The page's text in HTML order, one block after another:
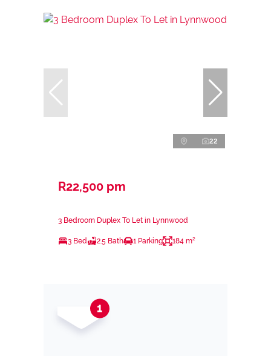
22
R22,500 pm
3 Bedroom Duplex To Let in Lynnwood
3 Bed 2.5 Bath 1 Parking 184 m²